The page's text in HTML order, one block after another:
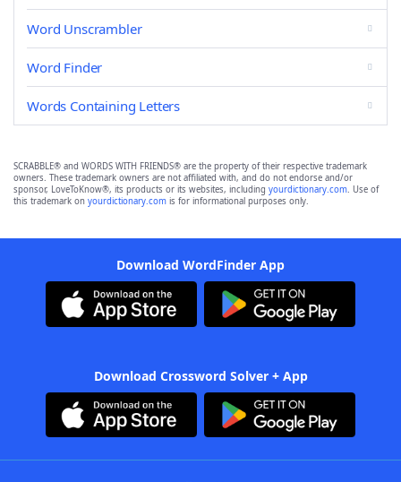
Word Unscrambler
Word Finder
Words Containing Letters
SCRABBLE® and WORDS WITH FRIENDS® are the property of their respective trademark
owners. These trademark owners are not affiliated with, and do not endorse and/or
sponsor, LoveToKnow®, its products or its websites, including yourdictionary.com. Use of
this trademark on yourdictionary.com is for informational purposes only.
Download WordFinder App
Download Crossword Solver + App